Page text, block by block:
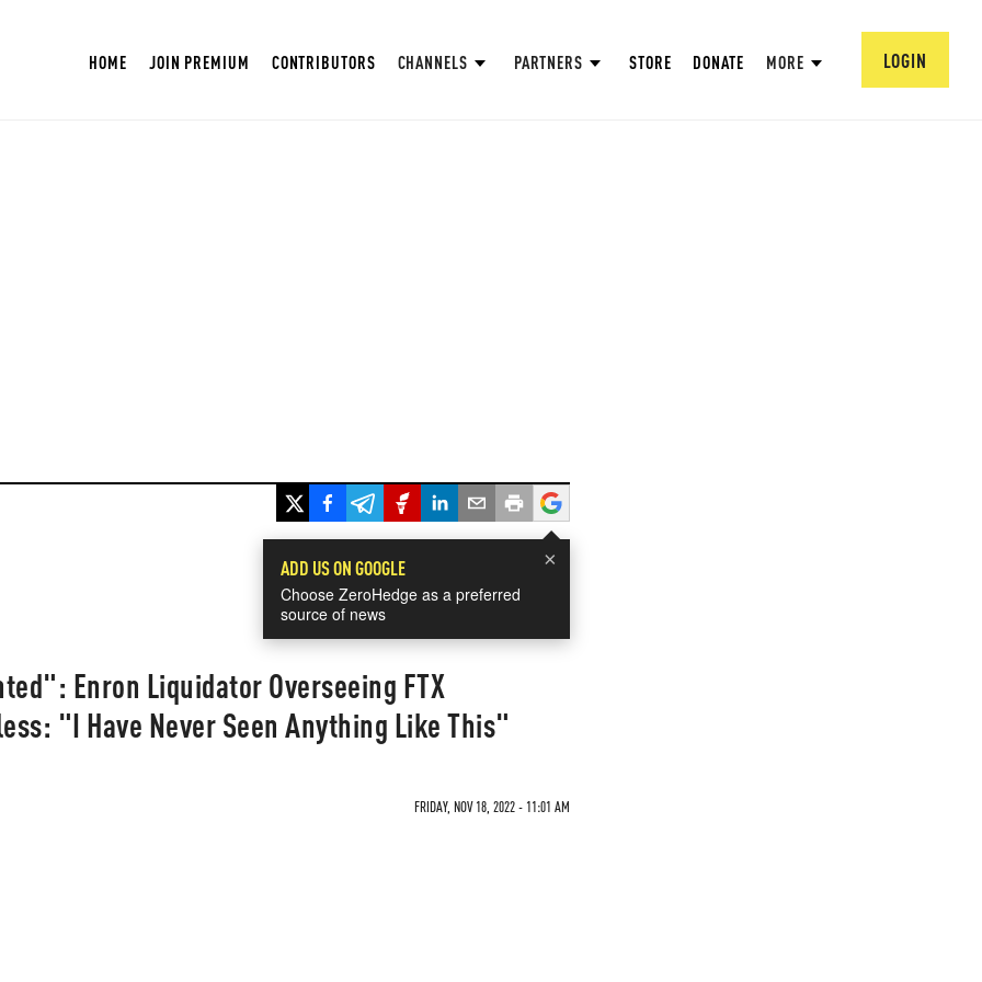
HOME JOIN PREMIUM CONTRIBUTORS CHANNELS PARTNERS STORE DONATE MORE LOGIN
×
ADD US ON GOOGLE
Choose ZeroHedge as a preferred
source of news
Enron Liquidator Overseeing FTX
"I Have Never Seen Anything Like This"
FRIDAY, NOV 18, 2022 - 11:01 AM